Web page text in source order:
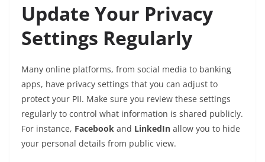
Update Your Privacy
Settings Regularly
Many online platforms, from social media to banking
apps, have privacy settings that you can adjust to
protect your PII. Make sure you review these settings
regularly to control what information is shared publicly.
For instance, Facebook and LinkedIn allow you to hide
your personal details from public view.